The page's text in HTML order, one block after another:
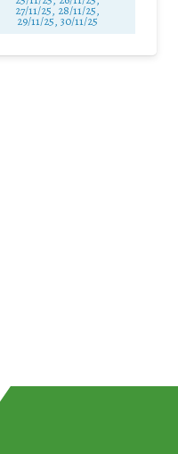
27/11/25, 28/11/25,
29/11/25,30/11/25